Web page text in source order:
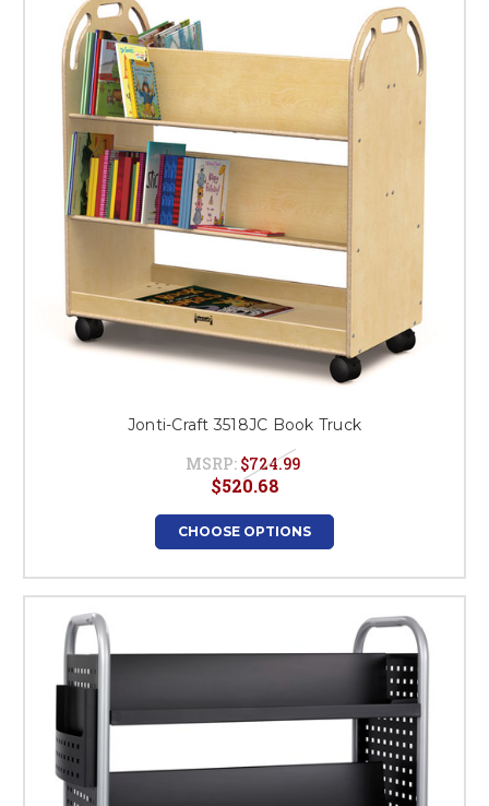
Jonti-Craft 3518JC Book Truck
MSRP: $724.99
$520.68
CHOOSE OPTIONS